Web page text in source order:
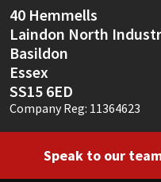
40 Hemmells
Laindon North
Basildon
Essex
SS15 6ED
Company Reg: 11364623
Speak to our
Thompsons